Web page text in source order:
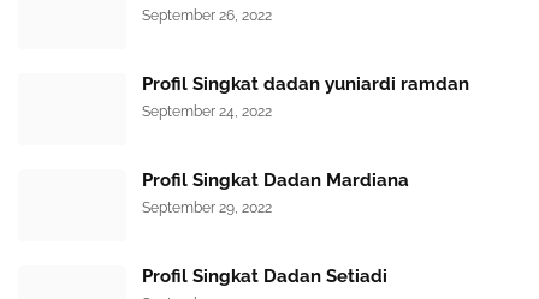
September 26, 2022
Profil Singkat dadan yuniardi ramdan
September 24, 2022
Profil Singkat Dadan Mardiana
September 29, 2022
Profil Singkat Dadan Setiadi